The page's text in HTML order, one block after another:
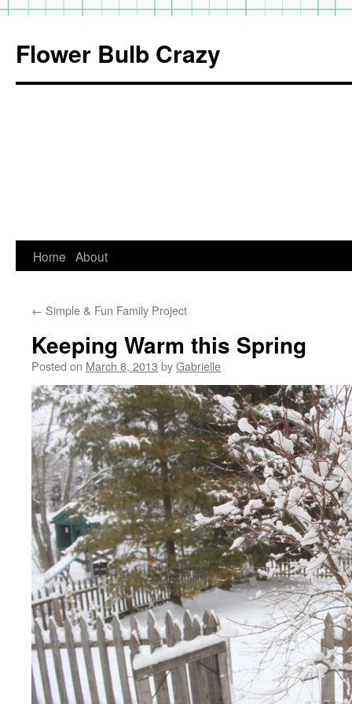
Flower Bulb Crazy
Skip
content
Home About
← Simple & Fun Family Project
Keeping Warm this Spring
Posted on March 8, 2013 byGabrielle